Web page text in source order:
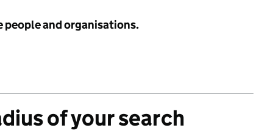
people and organisations.
of your search